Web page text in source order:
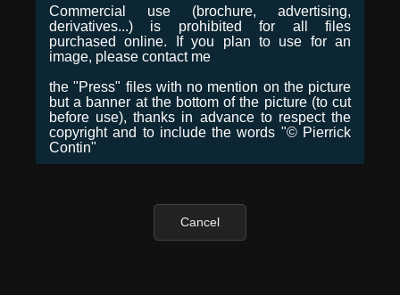
Commercial use (brochure, advertising,
derivatives...) is prohibited for all files
purchased online. If you plan to use for an
image, please contact me
the "Press" files with no mention on the picture
but a banner at the bottom of the picture (to cut
before use), thanks in advance to respect the
copyright and to include the words "© Pierrick
Contin"
Cancel